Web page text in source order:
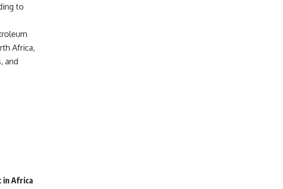
to
Africa,
and
in Africa